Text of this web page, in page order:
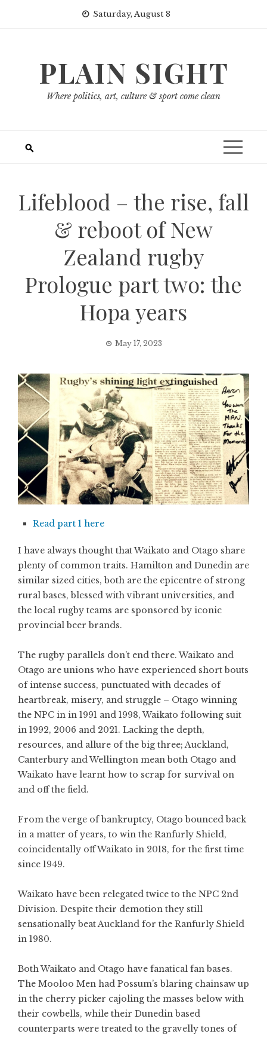
Saturday, August 8
PLAIN SIGHT
Where politics, art, culture & sport come clean
Lifeblood – the rise, fall
& reboot of New
Zealand rugby
Prologue part two: the
Hopa years
May 17, 2023
Read part 1 here
I have always thought that Waikato and Otago share
plenty of common traits. Hamilton and Dunedin are
similar sized cities, both are the epicentre of strong
rural bases, blessed with vibrant universities, and
the local rugby teams are sponsored by iconic
provincial beer brands.
The rugby parallels don’t end there. Waikato and
Otago are unions who have experienced short bouts
of intense success, punctuated with decades of
heartbreak, misery, and struggle – Otago winning
the NPC in in 1991 and 1998, Waikato following suit
in 1992, 2006 and 2021. Lacking the depth,
resources, and allure of the big three; Auckland,
Canterbury and Wellington mean both Otago and
Waikato have learnt how to scrap for survival on
and off the field.
From the verge of bankruptcy, Otago bounced back
in a matter of years, to win the Ranfurly Shield,
coincidentally off Waikato in 2018, for the first time
since 1949.
Waikato have been relegated twice to the NPC 2nd
Division. Despite their demotion they still
sensationally beat Auckland for the Ranfurly Shield
in 1980.
Both Waikato and Otago have fanatical fan bases.
The Mooloo Men had Possum’s blaring chainsaw up
in the cherry picker cajoling the masses below with
their cowbells, while their Dunedin based
counterparts were treated to the gravelly tones of